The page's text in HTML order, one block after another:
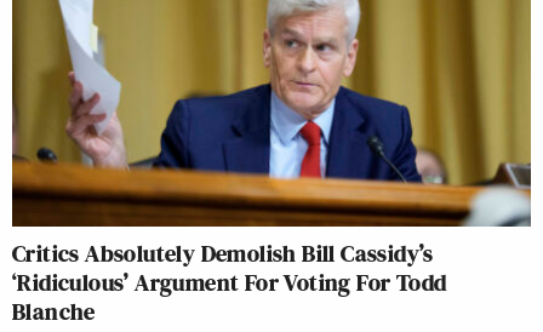
Critics Absolutely Demolish Bill Cassidy’s
‘Ridiculous’ Argument For Voting For Todd
Blanche